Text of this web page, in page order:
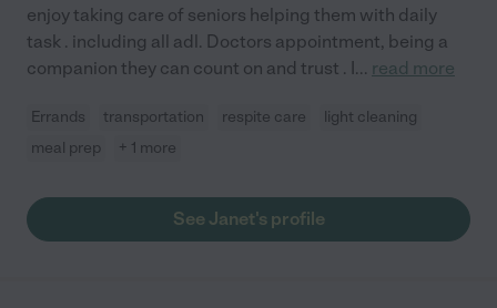
enjoy taking care of seniors helping them with daily
task . including all adl. Doctors appointment, being a
companion they can count on and trust . I... read more
Errands transportation respite care
light cleaning
meal prep
+ 1 more
See Janet's profile